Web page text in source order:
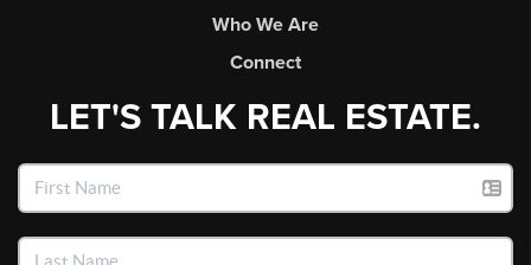
Who We Are
Connect
LET'S TALK REAL ESTATE.